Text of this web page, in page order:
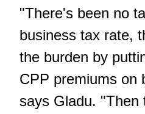
"There's been no
business tax rate,
the burden by
CPP premiums on
says Gladu. "Then